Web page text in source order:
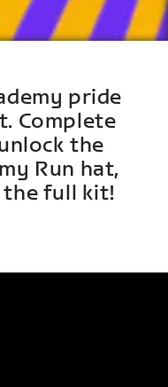
pride
Complete
the
Run hat,
the full kit!